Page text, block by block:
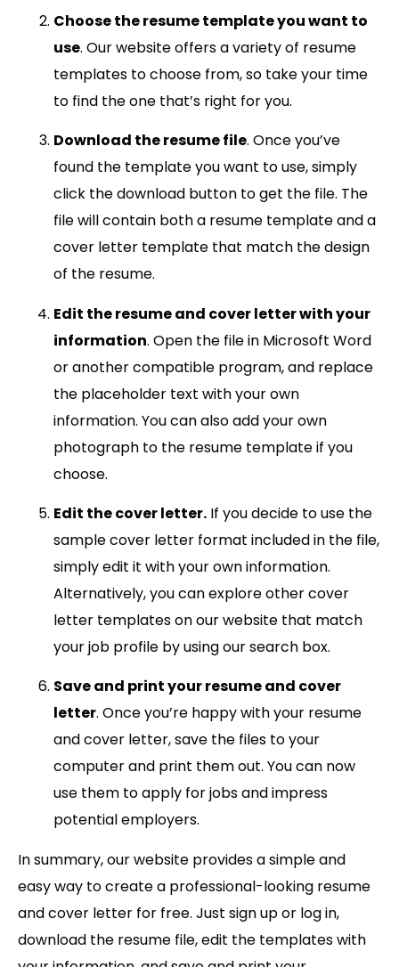
Choose the resume template you want to
use. Our website offers a variety of resume
templates to choose from, so take your time
to find the one that’s right for you.
Download the resume file. Once you’ve
found the template you want to use, simply
click the download button to get the file. The
file will contain both a resume template and a
cover letter template that match the design
of the resume.
Edit the resume and cover letter with your
information. Open the file in Microsoft Word
or another compatible program, and replace
the placeholder text with your own
information. You can also add your own
photograph to the resume template if you
choose.
Edit the cover letter. If you decide to use the
sample cover letter format included in the file,
simply edit it with your own information.
Alternatively, you can explore other cover
letter templates on our website that match
your job profile by using our search box.
Save and print your resume and cover
letter. Once you’re happy with your resume
and cover letter, save the files to your
computer and print them out. You can now
use them to apply for jobs and impress
potential employers.
In summary, our website provides a simple and
easy way to create a professional-looking resume
and cover letter for free. Just sign up or log in,
download the resume file, edit the templates with